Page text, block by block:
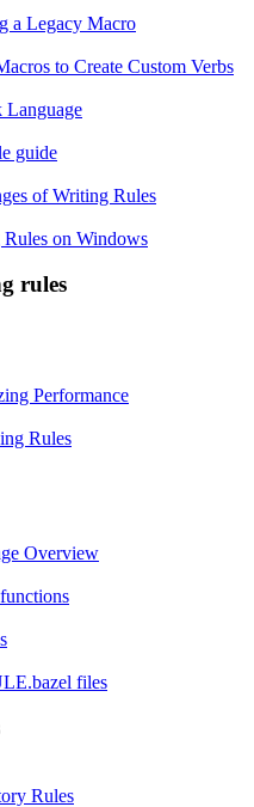
a Legacy Macro
to Create Custom Verbs
Language
guide
of Writing Rules
on Windows
rules
Performance
Rules
Overview
files
Rules